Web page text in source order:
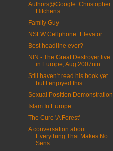
Authors@Google: Christopher
Hitchens
Family Guy
NSFW Cellphone+Elevator
Best headline ever?
NIN - The Great Destroyer live
in Europe, Aug 2007nin
Still haven't read his book yet
but I enjoyed this...
Sexual Position Demonstration
Islam In Europe
The Cure 'A Forest'
A conversation about
Everything That Makes No
Sens...